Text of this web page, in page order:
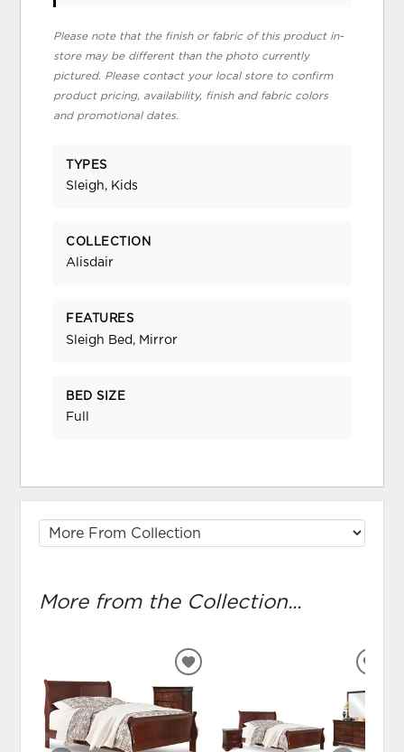
Please note that the finish or fabric of this product in-
store may be different than the photo currently
pictured. Please contact your local store to confirm
product pricing, availability, finish and fabric colors
and promotional dates.
TYPES
Sleigh, Kids
COLLECTION
Alisdair
FEATURES
Sleigh Bed, Mirror
BED SIZE
Full
More from the Collection...
ADD
TO